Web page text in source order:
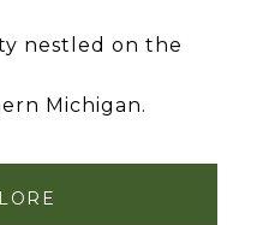
nestled on the
Michigan.